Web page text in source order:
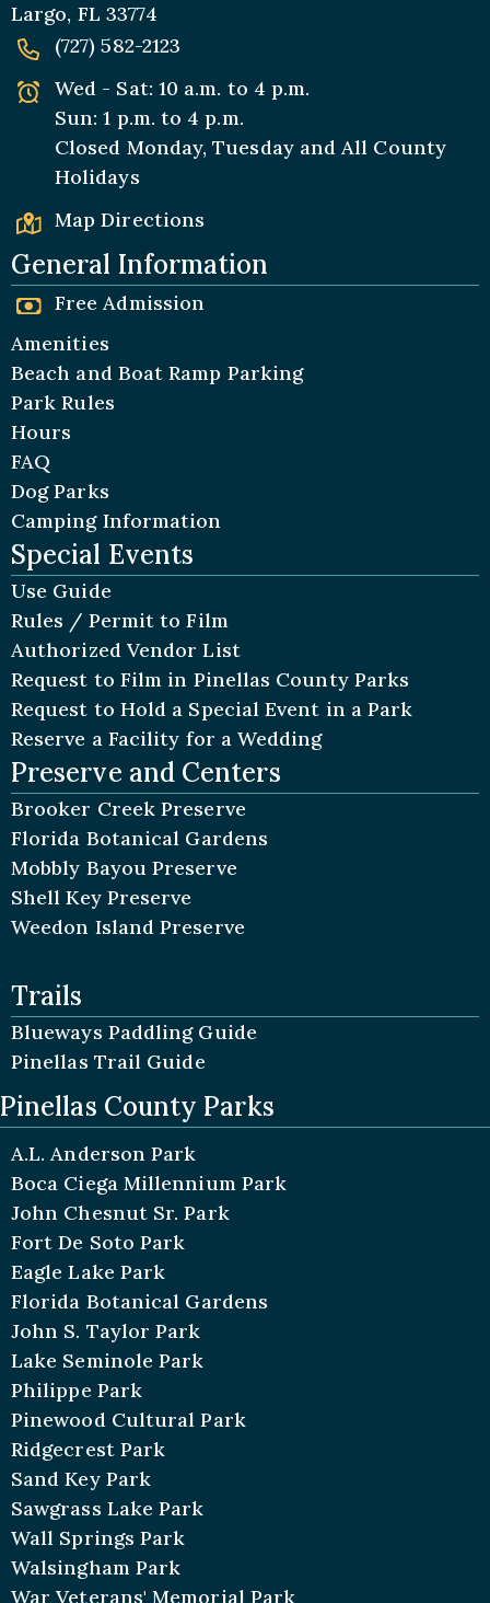
Largo, FL 33774
(727) 582-2123
Wed - Sat: 10 a.m. to 4 p.m.
Sun: 1 p.m. to 4 p.m.
Closed Monday, Tuesday and All County
Holidays
Map Directions
General Information
Free Admission
Amenities
Beach and Boat Ramp Parking
Park Rules
Hours
FAQ
Dog Parks
Camping Information
Special Events
Use Guide
Rules / Permit to Film
Authorized Vendor List
Request to Film in Pinellas County Parks
Request to Hold a Special Event in a Park
Reserve a Facility for a Wedding
Preserve and Centers
Brooker Creek Preserve
Florida Botanical Gardens
Mobbly Bayou Preserve
Shell Key Preserve
Weedon Island Preserve
Trails
Blueways Paddling Guide
Pinellas Trail Guide
Pinellas County Parks
A.L. Anderson Park
Boca Ciega Millennium Park
John Chesnut Sr. Park
Fort De Soto Park
Eagle Lake Park
Florida Botanical Gardens
John S. Taylor Park
Lake Seminole Park
Philippe Park
Pinewood Cultural Park
Ridgecrest Park
Sand Key Park
Sawgrass Lake Park
Wall Springs Park
Walsingham Park
War Veterans' Memorial Park